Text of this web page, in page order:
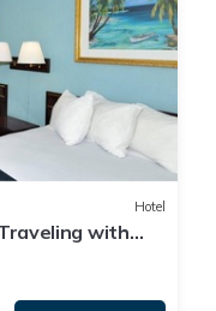
Hotel
with